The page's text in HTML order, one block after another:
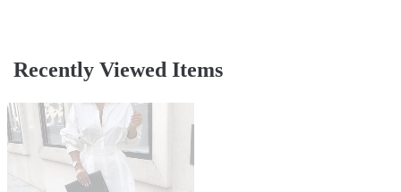
Recently Viewed Items